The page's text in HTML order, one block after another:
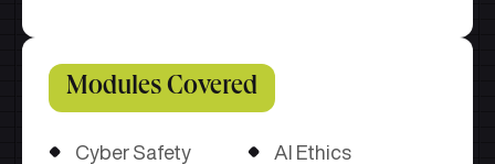
Modules Covered
Cyber Safety AI Ethics